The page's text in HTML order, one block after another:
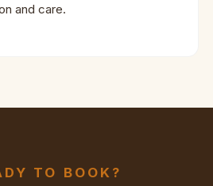
and care.
TO BOOK?